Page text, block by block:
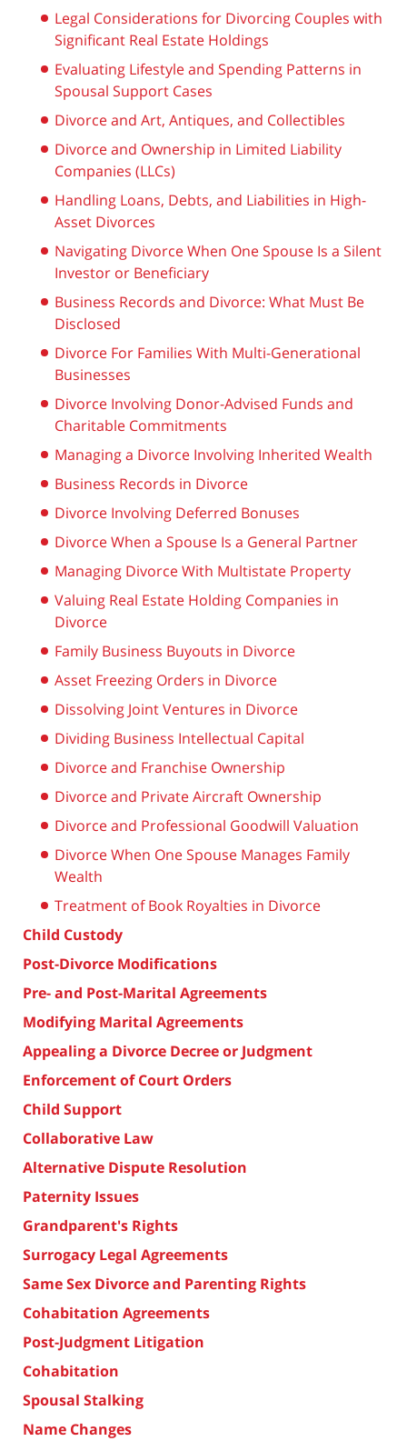
Legal Considerations for Divorcing Couples with
Significant Real Estate Holdings
Evaluating Lifestyle and Spending Patterns in
Spousal Support Cases
Divorce and Art, Antiques, and Collectibles
Divorce and Ownership in Limited Liability
Companies (LLCs)
Handling Loans, Debts, and Liabilities in High-
Asset Divorces
Navigating Divorce When One Spouse Is a Silent
Investor or Beneficiary
Business Records and Divorce: What Must Be
Disclosed
Divorce For Families With Multi-Generational
Businesses
Divorce Involving Donor-Advised Funds and
Charitable Commitments
Managing a Divorce Involving Inherited Wealth
Business Records in Divorce
Divorce Involving Deferred Bonuses
Divorce When a Spouse Is a General Partner
Managing Divorce With Multistate Property
Valuing Real Estate Holding Companies in
Divorce
Family Business Buyouts in Divorce
Asset Freezing Orders in Divorce
Dissolving Joint Ventures in Divorce
Dividing Business Intellectual Capital
Divorce and Franchise Ownership
Divorce and Private Aircraft Ownership
Divorce and Professional Goodwill Valuation
Divorce When One Spouse Manages Family
Wealth
Treatment of Book Royalties in Divorce
Child Custody
Post-Divorce Modifications
Pre- and Post-Marital Agreements
Modifying Marital Agreements
Appealing a Divorce Decree or Judgment
Enforcement of Court Orders
Child Support
Collaborative Law
Alternative Dispute Resolution
Paternity Issues
Grandparent's Rights
Surrogacy Legal Agreements
Same Sex Divorce and Parenting Rights
Cohabitation Agreements
Post-Judgment Litigation
Cohabitation
Spousal Stalking
Name Changes